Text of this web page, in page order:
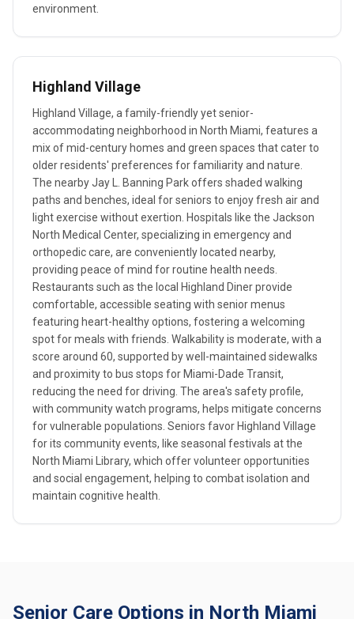
environment.
Highland Village
Highland Village, a family-friendly yet senior-
accommodating neighborhood in North Miami, features a
mix of mid-century homes and green spaces that cater to
older residents' preferences for familiarity and nature.
The nearby Jay L. Banning Park offers shaded walking
paths and benches, ideal for seniors to enjoy fresh air and
light exercise without exertion. Hospitals like the Jackson
North Medical Center, specializing in emergency and
orthopedic care, are conveniently located nearby,
providing peace of mind for routine health needs.
Restaurants such as the local Highland Diner provide
comfortable, accessible seating with senior menus
featuring heart-healthy options, fostering a welcoming
spot for meals with friends. Walkability is moderate, with a
score around 60, supported by well-maintained sidewalks
and proximity to bus stops for Miami-Dade Transit,
reducing the need for driving. The area's safety profile,
with community watch programs, helps mitigate concerns
for vulnerable populations. Seniors favor Highland Village
for its community events, like seasonal festivals at the
North Miami Library, which offer volunteer opportunities
and social engagement, helping to combat isolation and
maintain cognitive health.
Senior Care Options in North Miami